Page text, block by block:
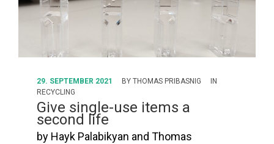
29. SEPTEMBER 2021 BY THOMAS PRIBASNIG
IN
RECYCLING
Give single-use items a
second life
by Hayk Palabikyan and Thomas